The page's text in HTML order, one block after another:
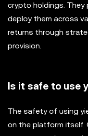
crypto holdings.
deploy them across
returns through
provision.
Is it safe to use
The safety of using
on the platform itself.